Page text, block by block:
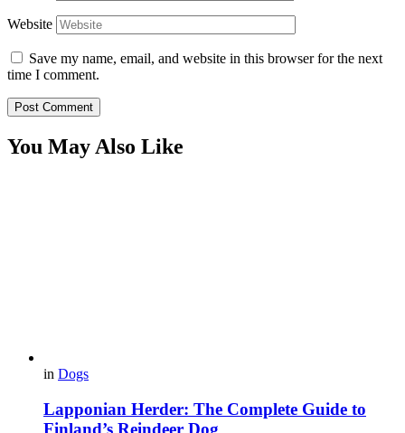
Website
Save my name, email, and website in this browser for the next
time I comment.
You May Also Like
in Dogs
Lapponian Herder: The Complete Guide to
Finland’s Reindeer Dog